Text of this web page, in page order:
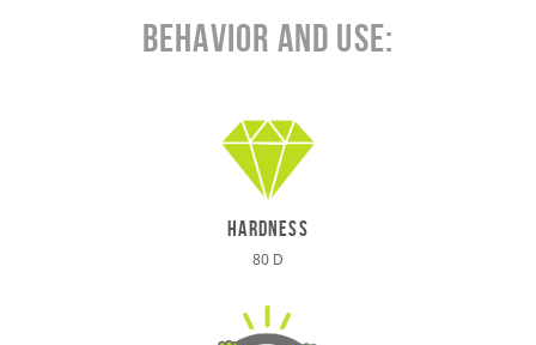
Behavior and Use:
hardness
80 D